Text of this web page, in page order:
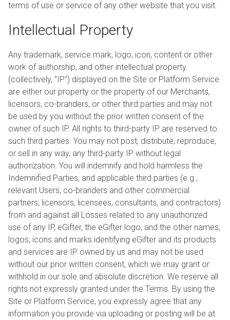
terms of use or service of any other website that you visit.
Intellectual Property
Any trademark, service mark, logo, icon, content or other
work of authorship, and other intellectual property
(collectively, "IP") displayed on the Site or Platform Service
are either our property or the property of our Merchants,
licensors, co-branders, or other third parties and may not
be used by you without the prior written consent of the
owner of such IP. All rights to third-party IP are reserved to
such third parties. You may not post, distribute, reproduce,
or sell in any way, any third-party IP without legal
authorization. You will indemnify and hold harmless the
Indemnified Parties, and applicable third parties (e.g.,
relevant Users, co-branders and other commercial
partners, licensors, licensees, consultants, and contractors)
from and against all Losses related to any unauthorized
use of any IP, eGifter, the eGifter logo, and the other names,
logos, icons and marks identifying eGifter and its products
and services are IP owned by us and may not be used
without our prior written consent, which we may grant or
withhold in our sole and absolute discretion. We reserve all
rights not expressly granted under the Terms. By using the
Site or Platform Service, you expressly agree that any
information you provide via uploading or posting will be at